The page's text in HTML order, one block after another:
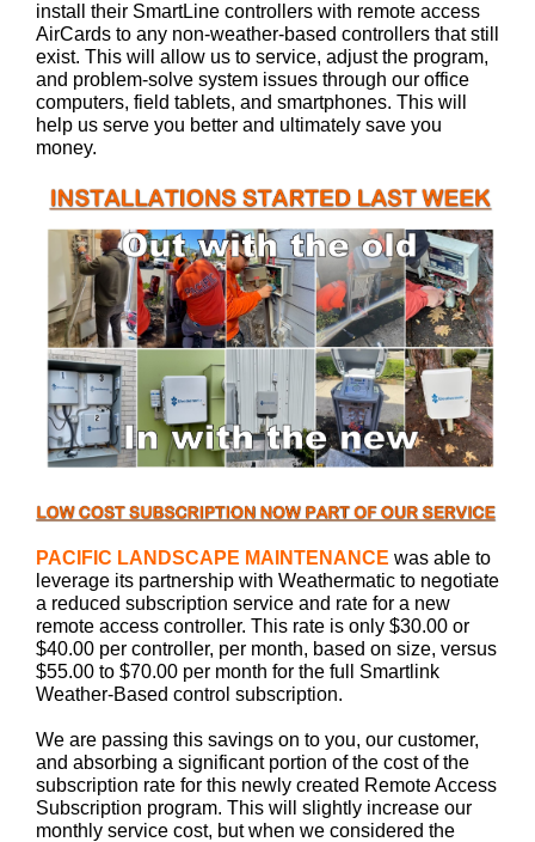
install their SmartLine controllers with remote access
AirCards to any non-weather-based controllers that still
exist. This will allow us to service, adjust the program,
and problem-solve system issues through our office
computers, field tablets, and smartphones. This will
help us serve you better and ultimately save you
money.
PACIFIC LANDSCAPE MAINTENANCE was able to
leverage its partnership with Weathermatic to negotiate
a reduced subscription service and rate for a new
remote access controller. This rate is only $30.00 or
$40.00 per controller, per month, based on size, versus
$55.00 to $70.00 per month for the full Smartlink
Weather-Based control subscription.
We are passing this savings on to you, our customer,
and absorbing a significant portion of the cost of the
subscription rate for this newly created Remote Access
Subscription program. This will slightly increase our
monthly service cost, but when we considered the